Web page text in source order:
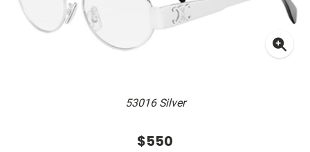
53016 Silver
$550